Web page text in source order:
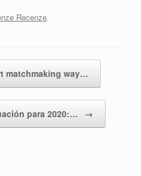
Recenze.
matchmaking way…
para 2020:… →